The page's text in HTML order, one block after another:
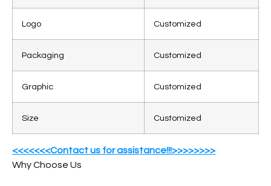
Logo Customized
Packaging Customized
Graphic Customized
Size Customized
<<<<<<<Contact us for assistance!!!>>>>>>>>
Why Choose Us